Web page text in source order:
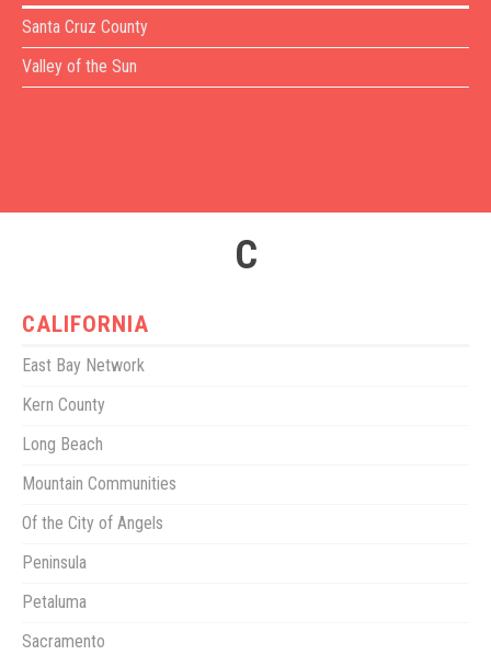
Santa Cruz County
Valley of the Sun
C
CALIFORNIA
East Bay Network
Kern County
Long Beach
Mountain Communities
Of the City of Angels
Peninsula
Petaluma
Sacramento